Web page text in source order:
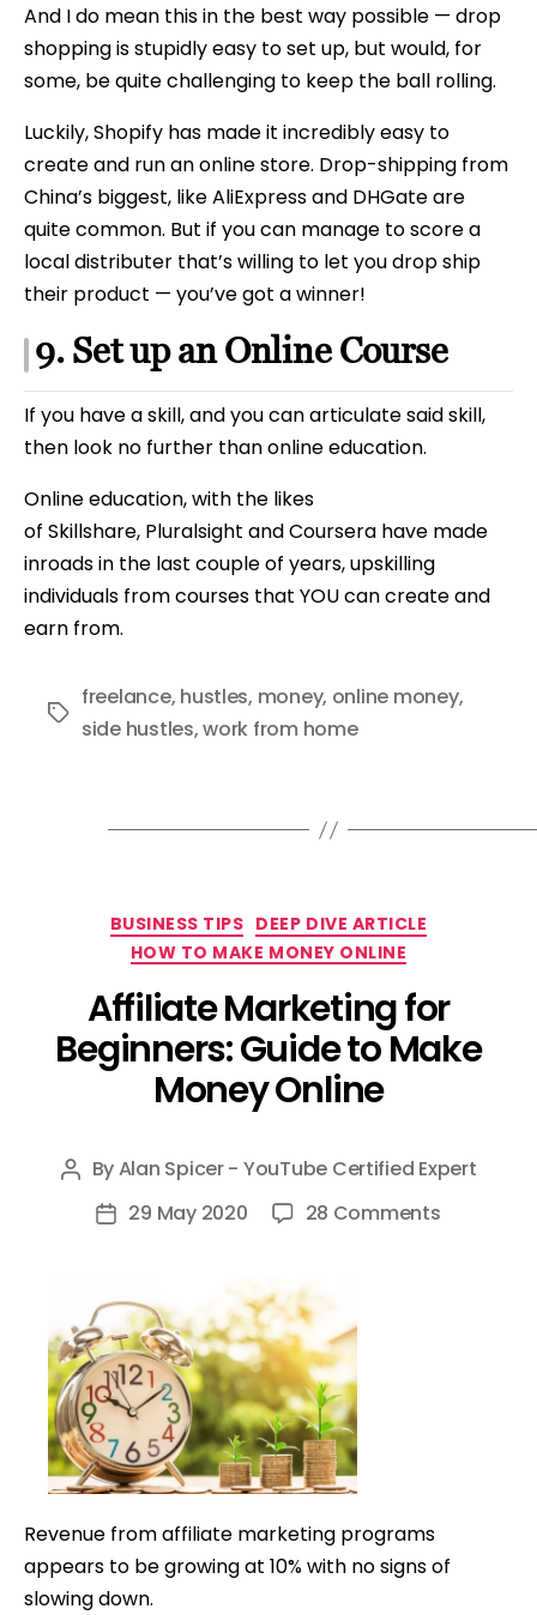
And I do mean this in the best way possible — drop
shopping is stupidly easy to set up, but would, for
some, be quite challenging to keep the ball rolling.
Luckily, Shopify has made it incredibly easy to
create and run an online store. Drop-shipping from
China’s biggest, like AliExpress and DHGate are
quite common. But if you can manage to score a
local distributer that’s willing to let you drop ship
their product — you’ve got a winner!
9. Set up an Online Course
If you have a skill, and you can articulate said skill,
then look no further than online education.
Online education, with the likes
of Skillshare, Pluralsight and Coursera have made
inroads in the last couple of years, upskilling
individuals from courses that YOU can create and
earn from.
Tags
freelance, hustles, money, online money,
side hustles,work from home
Categories
BUSINESS TIPS DEEP DIVE ARTICLE
HOW TO MAKE MONEY ONLINE
Affiliate Marketing for
Beginners: Guide to Make
Money Online
Post
author
ByAlan Spicer - YouTube Certified Expert
Post29 May 2020 28 Commentson
Revenue from affiliate marketing programs
appears to be growing at 10% with no signs of
slowing down.